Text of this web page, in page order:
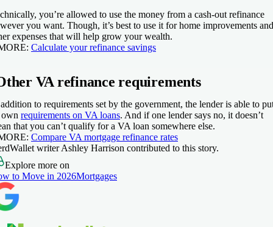
you’re allowed to use the money from a cash-out refinance
you want. Though, it’s best to use it for home improvements and
expenses that will help grow your wealth.
Calculate your refinance savings
VA refinance requirements
to requirements set by the government, the lender is able to
requirements on VA loans. And if one lender says no, it doesn’t
that you can’t qualify for a VA loan somewhere else.
Compare VA mortgage refinance rates
writer Ashley Harrison contributed to this story.
Explore more on
to Move in 2026Mortgages